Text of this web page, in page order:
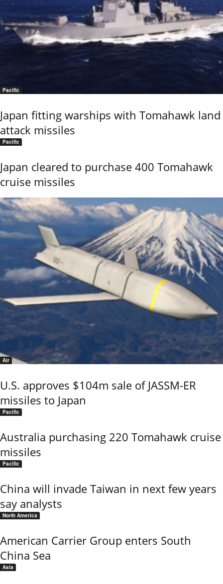
Pacific
Japan fitting warships with Tomahawk land
attack missiles
Pacific
Japan cleared to purchase 400 Tomahawk
cruise missiles
Air
U.S. approves $104m sale of JASSM-ER
missiles to Japan
Pacific
Australia purchasing 220 Tomahawk cruise
missiles
Pacific
China will invade Taiwan in next few years
say analysts
North America
American Carrier Group enters South
China Sea
Asia